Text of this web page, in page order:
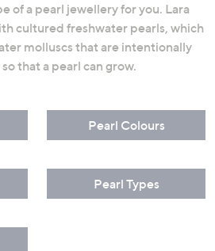
of a pearl jewellery for you. Lara
cultured freshwater pearls, which
molluscs that are intentionally
that a pearl can grow.
Pearl Colours
Pearl Types